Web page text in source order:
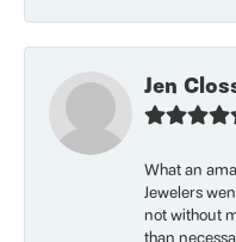
Jen
What an
Jewelers
not without